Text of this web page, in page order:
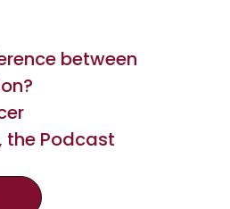
between
the Podcast